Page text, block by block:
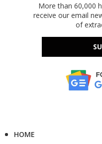
More than 60,000
receive our email
of
HOME